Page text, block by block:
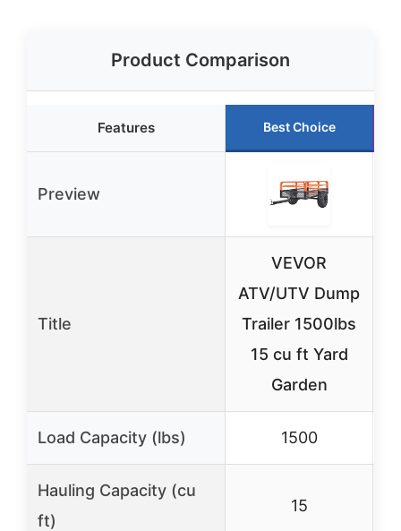
Product Comparison
Features Best Choice
Preview
Title
VEVOR
ATV/UTV Dump
Trailer 1500lbs
15 cu ft Yard
Garden
Load Capacity (lbs) 1500
Hauling Capacity (cu
ft)
15